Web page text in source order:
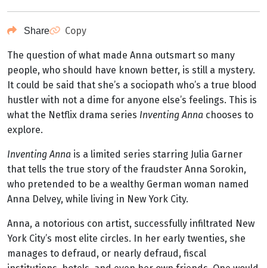
Share Copy
The question of what made Anna outsmart so many
people, who should have known better, is still a mystery.
It could be said that she’s a sociopath who’s a true blood
hustler with not a dime for anyone else’s feelings. This is
what the Netflix drama series Inventing Anna chooses to
explore.
Inventing Anna is a limited series starring Julia Garner
that tells the true story of the fraudster Anna Sorokin,
who pretended to be a wealthy German woman named
Anna Delvey, while living in New York City.
Anna, a notorious con artist, successfully infiltrated New
York City’s most elite circles. In her early twenties, she
manages to defraud, or nearly defraud, fiscal